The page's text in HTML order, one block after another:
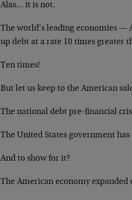
Alas… it is not.
The world’s leading economies —
up debt at a rate 10 times greater
Ten times!
But let us keep to the American
The national debt pre-financial
The United States government
And to show for it?
The American economy expanded